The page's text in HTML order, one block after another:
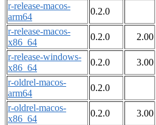
r-release-macos-
arm64
0.2.0
r-release-macos-
x86_64
0.2.0 2.00
r-release-windows-
x86_64
0.2.0 3.00
r-oldrel-macos-
arm64
0.2.0
r-oldrel-macos-
x86_64
0.2.0 3.00